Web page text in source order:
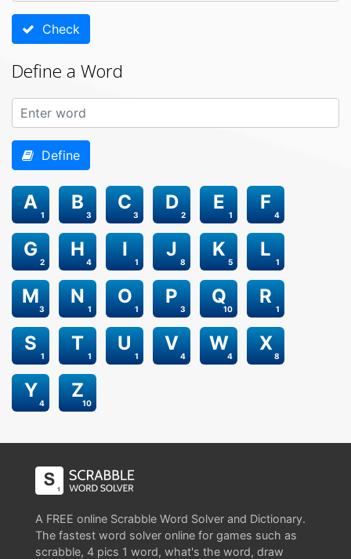
Check
Define a Word
Define
1
A
3
B
3
C
2
D
1
E
4
F
2
G
4
H
1
I
8
J
5
K
1
L
3
M
1
N
1
O
3
P
10
Q
1
R
1
S
1
T
1
U
4
V
4
W
8
X
4
Y
10
Z
A FREE online Scrabble Word Solver and Dictionary.
The fastest word solver online for games such as
scrabble, 4 pics 1 word, what's the word, draw